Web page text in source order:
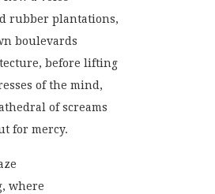
rubber plantations,
boulevards
before lifting
of the mind,
of screams
for mercy.
where